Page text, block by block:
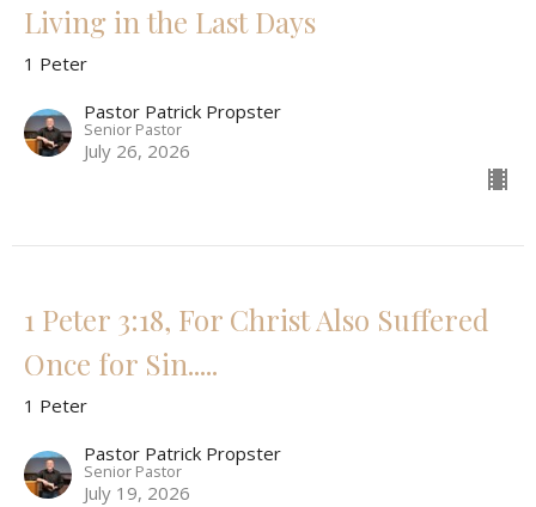
Living in the Last Days
1 Peter
Pastor Patrick Propster
Senior Pastor
July 26, 2026
1 Peter 3:18, For Christ Also Suffered
Once for Sin.....
1 Peter
Pastor Patrick Propster
Senior Pastor
July 19, 2026